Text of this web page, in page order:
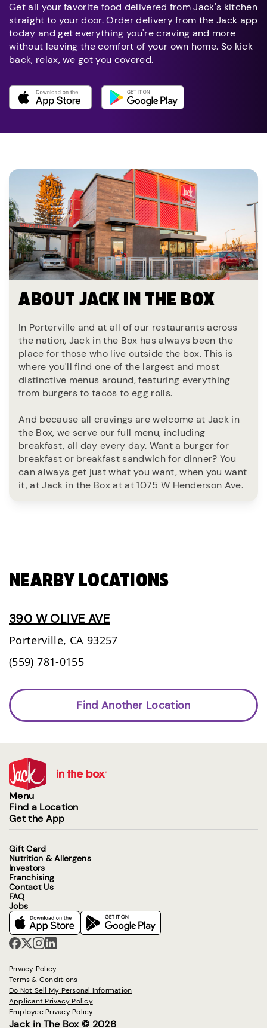
Get all your favorite food delivered from Jack's kitchen
straight to your door. Order delivery from the Jack app
today and get everything you're craving and more
without leaving the comfort of your own home. So kick
back, relax, we got you covered.
ABOUT JACK IN THE BOX
In Porterville and at all of our restaurants across
the nation, Jack in the Box has always been the
place for those who live outside the box. This is
where you'll find one of the largest and most
distinctive menus around, featuring everything
from burgers to tacos to egg rolls.
And because all cravings are welcome at Jack in
the Box, we serve our full menu, including
breakfast, all day every day. Want a burger for
breakfast or breakfast sandwich for dinner? You
can always get just what you want, when you want
it, at Jack in the Box at at 1075 W Henderson Ave.
NEARBY LOCATIONS
390 W OLIVE AVE
Porterville, CA 93257
(559) 781-0155
Find Another Location
Menu
Find a Location
Get the App
Gift Card
Nutrition & Allergens
Investors
Franchising
Contact Us
FAQ
Jobs
Privacy Policy
Terms & Conditions
Do Not Sell My Personal Information
Applicant Privacy Policy
Employee Privacy Policy
Jack in The Box © 2026